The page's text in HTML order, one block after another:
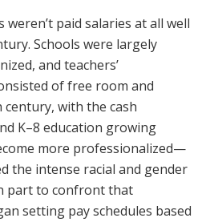
weren’t paid salaries at all well
Schools were largely
and teachers’
of free room and
century, with the cash
K–8 education growing
more professionalized—
the intense racial and gender
part to confront that
setting pay schedules based